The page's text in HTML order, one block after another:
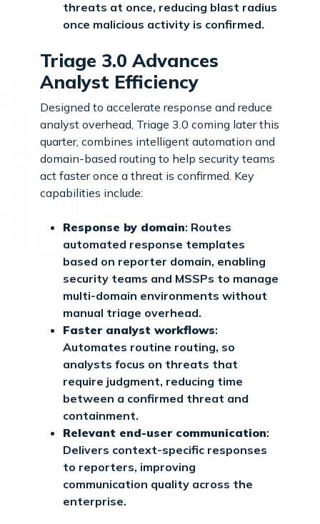
threats at once, reducing blast radius
once malicious activity is confirmed.
Triage 3.0 Advances
Analyst Efficiency
Designed to accelerate response and reduce
analyst overhead, Triage 3.0 coming later this
quarter, combines intelligent automation and
domain-based routing to help security teams
act faster once a threat is confirmed. Key
capabilities include:
Response by domain: Routes
automated response templates
based on reporter domain, enabling
security teams and MSSPs to manage
multi-domain environments without
manual triage overhead.
Faster analyst workflows:
Automates routine routing, so
analysts focus on threats that
require judgment, reducing time
between a confirmed threat and
containment.
Relevant end-user communication:
Delivers context-specific responses
to reporters, improving
communication quality across the
enterprise.